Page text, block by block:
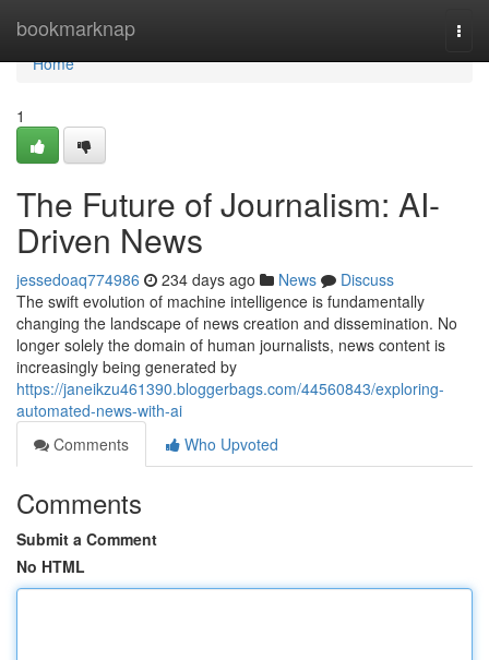
bookmarknap
Home
Home
1
The Future of Journalism: AI-
Driven News
jessedoaq774986 234 days ago News
Discuss
The swift evolution of machine intelligence is fundamentally
changing the landscape of news creation and dissemination. No
longer solely the domain of human journalists, news content is
increasingly being generated by
https://janeikzu461390.bloggerbags.com/44560843/exploring-
automated-news-with-ai
Comments
Who Upvoted
Comments
Submit a Comment
No HTML